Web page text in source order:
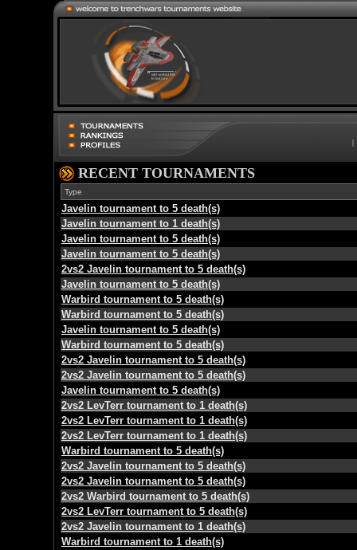
RECENT TOURNAMENTS
Type
Javelin tournament to 5 death(s)
Javelin tournament to 1 death(s)
Javelin tournament to 5 death(s)
Javelin tournament to 5 death(s)
2vs2 Javelin tournament to 5 death(s)
Javelin tournament to 5 death(s)
Warbird tournament to 5 death(s)
Warbird tournament to 5 death(s)
Javelin tournament to 5 death(s)
Warbird tournament to 5 death(s)
2vs2 Javelin tournament to 5 death(s)
2vs2 Javelin tournament to 5 death(s)
Javelin tournament to 5 death(s)
2vs2 LevTerr tournament to 1 death(s)
2vs2 LevTerr tournament to 1 death(s)
2vs2 LevTerr tournament to 1 death(s)
Warbird tournament to 5 death(s)
2vs2 Javelin tournament to 5 death(s)
2vs2 Javelin tournament to 5 death(s)
2vs2 Warbird tournament to 5 death(s)
2vs2 LevTerr tournament to 5 death(s)
2vs2 Javelin tournament to 1 death(s)
Warbird tournament to 1 death(s)